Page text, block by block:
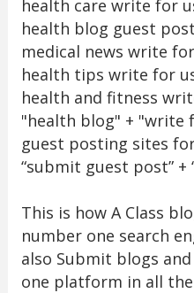
health care write for
health blog guest post
medical news write
health tips write for
health and fitness
"health blog" + "write
guest posting sites
“submit guest post” +
This is how A Class
number one search
also Submit blogs
one platform in all